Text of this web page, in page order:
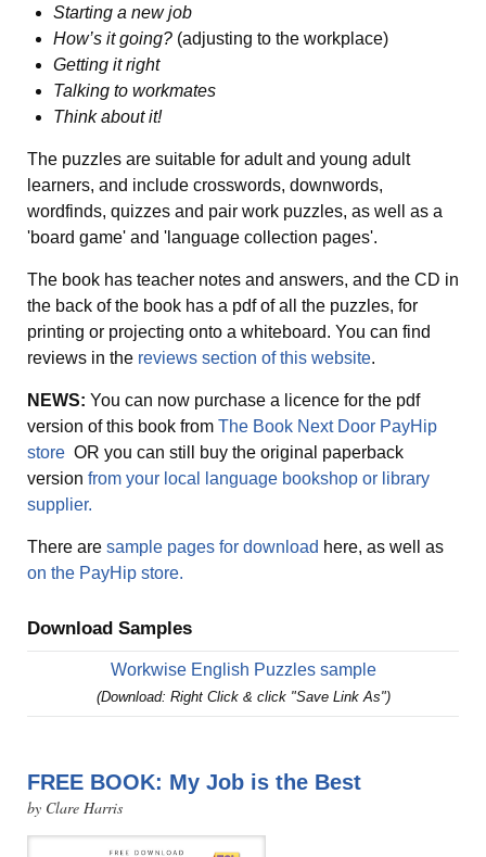
Starting a new job
How’s it going? (adjusting to the workplace)
Getting it right
Talking to workmates
Think about it!
The puzzles are suitable for adult and young adult
learners, and include crosswords, downwords,
wordfinds, quizzes and pair work puzzles, as well as a
'board game' and 'language collection pages'.
The book has teacher notes and answers, and the CD in
the back of the book has a pdf of all the puzzles, for
printing or projecting onto a whiteboard. You can find
reviews in the reviews section of this website.
NEWS: You can now purchase a licence for the pdf
version of this book from The Book Next Door PayHip
store OR you can still buy the original paperback
version from your local language bookshop or library
supplier.
There are sample pages for download here, as well as
on the PayHip store.
Download Samples
Workwise English Puzzles sample
(Download: Right Click & click "Save Link As")
FREE BOOK: My Job is the Best
by Clare Harris